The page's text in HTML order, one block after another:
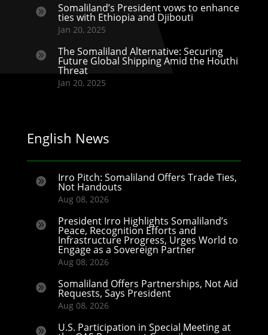
 Somaliland’s President vows to enhance
ties with Ethiopia and Djibouti
Jan 20, 2025
 The Somaliland Alternative: Securing
Future Global Shipping Amid the Houthi
Threat
Jan 20, 2025
English News
 Irro Pitch: Somaliland Offers Trade Ties,
Not Handouts
Aug 08, 2026
 President Irro Highlights Somaliland’s
Peace, Recognition Efforts and
Infrastructure Progress, Urges World to
Engage as a Sovereign Partner
Aug 08, 2026
 Somaliland Offers Partnerships, Not Aid
Requests, Says President
Aug 08, 2026
 U.S. Participation in Special Meeting at